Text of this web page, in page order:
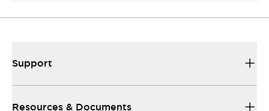
Support
Resources & Documents